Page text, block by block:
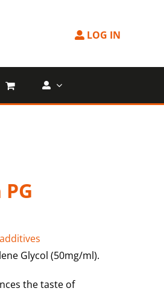
LOG IN
Glycol (50mg/ml).
the taste of